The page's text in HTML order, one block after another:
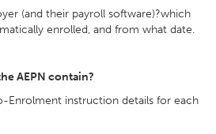
(and their payroll software)?which
enrolled, and from what date.
AEPN contain?
Enrolment instruction details for each